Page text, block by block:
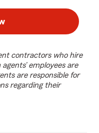
contractors who hire
employees are
are responsible for
regarding their